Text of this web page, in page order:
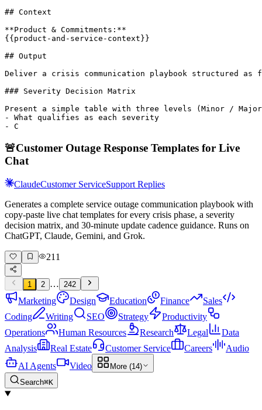
## Context
**Product & Commitments:**
{{product-and-service-context}}
## Output
Deliver a crisis communication playbook structured as
### Severity Decision Matrix
Present a simple table with three levels (Minor /
- What qualifies as each severity
- C
🚨Customer Outage Response Templates for Live
Chat
ClaudeCustomer ServiceSupport Replies
Generates a complete service outage communication playbook with
copy-paste live chat templates for every crisis phase, a severity
decision matrix, and 30-minute update cadence guidance. Runs on
ChatGPT, Claude, Gemini, and Grok.
211
1 2 … 242
Marketing Design Education Finance
Sales
Coding
Writing SEO Strategy
Productivity
Operations
Human Resources Research Legal
Data
Analysis
Real Estate Customer Service Careers
Audio
AI Agents
Video
More (14)
Search⌘K